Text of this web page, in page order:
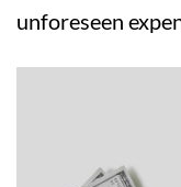
unforeseen